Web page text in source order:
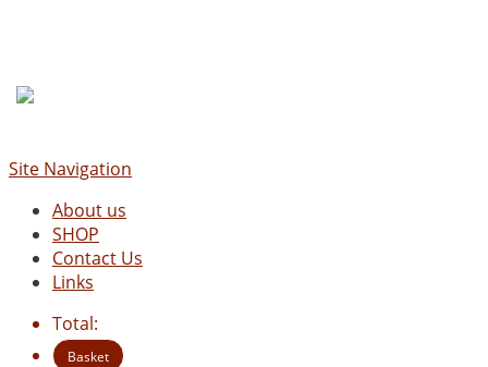
Site Navigation
About us
SHOP
Contact Us
Links
Total:
Basket